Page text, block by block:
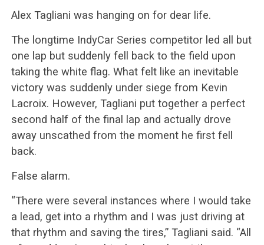
Alex Tagliani was hanging on for dear life.
The longtime IndyCar Series competitor led all but
one lap but suddenly fell back to the field upon
taking the white flag. What felt like an inevitable
victory was suddenly under siege from Kevin
Lacroix. However, Tagliani put together a perfect
second half of the final lap and actually drove
away unscathed from the moment he first fell
back.
False alarm.
“There were several instances where I would take
a lead, get into a rhythm and I was just driving at
that rhythm and saving the tires,” Tagliani said. “All